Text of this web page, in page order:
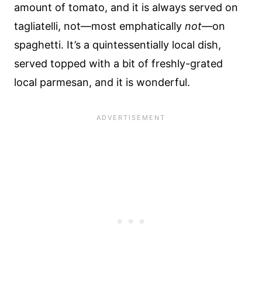
amount of tomato, and it is always served on
tagliatelli, not—most emphatically not—on
spaghetti. It’s a quintessentially local dish,
served topped with a bit of freshly-grated
local parmesan, and it is wonderful.